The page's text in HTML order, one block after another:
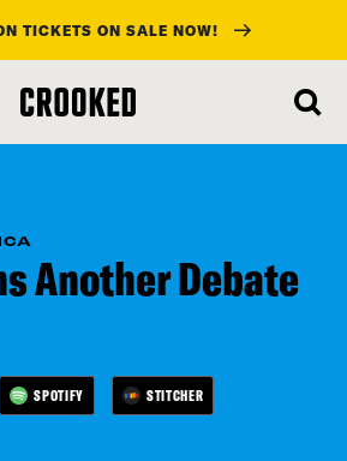
TICKETS ON SALE NOW!
Another Debate
SPOTIFY STITCHER